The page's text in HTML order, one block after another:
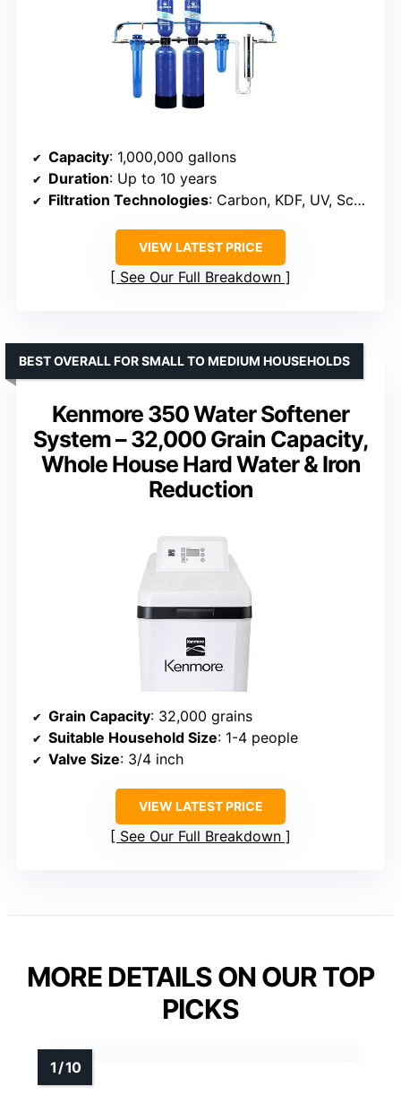
Capacity: 1,000,000 gallons
Duration: Up to 10 years
Filtration Technologies: Carbon, KDF, UV, Scale Control Media
VIEW LATEST PRICE
See Our Full Breakdown
Kenmore 350 Water Softener
System – 32,000 Grain Capacity,
Whole House Hard Water & Iron
Reduction
BEST OVERALL FOR SMALL TO MEDIUM HOUSEHOLDS
Grain Capacity: 32,000 grains
Suitable Household Size: 1-4 people
Valve Size: 3/4 inch
VIEW LATEST PRICE
See Our Full Breakdown
MORE DETAILS ON OUR TOP
PICKS